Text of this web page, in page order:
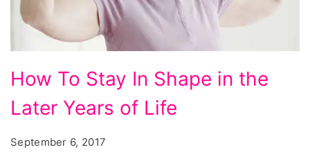
To
Stay
Shape
How To Stay In Shape in the
Later Years of Life
September 6, 2017